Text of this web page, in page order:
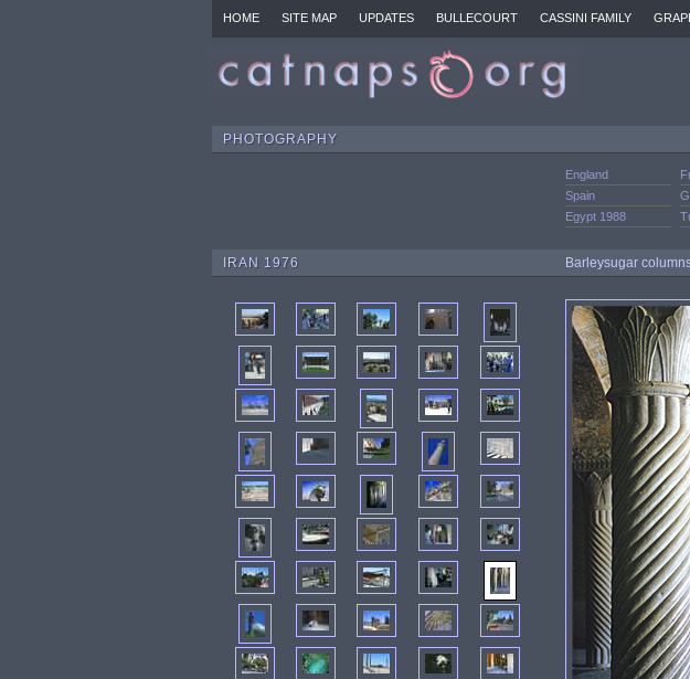
HOME SITE MAP UPDATES BULLECOURT CASSINI FAMILY
PHOTOGRAPHY
England
Spain
Egypt 1988
IRAN 1976 Barleysugar